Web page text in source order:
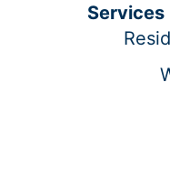
Services